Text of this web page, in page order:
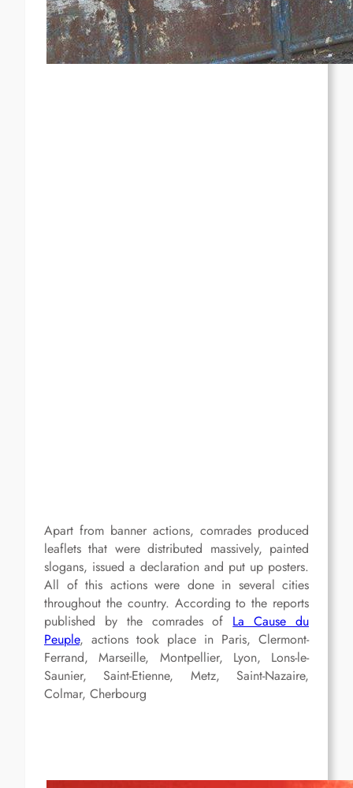
Apart from banner actions, comrades produced
leaflets that were distributed massively, painted
slogans, issued a declaration and put up posters.
All of this actions were done in several cities
throughout the country. According to the reports
published by the comrades of La Cause du
Peuple, actions took place in Paris, Clermont-
Ferrand, Marseille, Montpellier, Lyon, Lons-le-
Saunier, Saint-Etienne, Metz, Saint-Nazaire,
Colmar, Cherbourg